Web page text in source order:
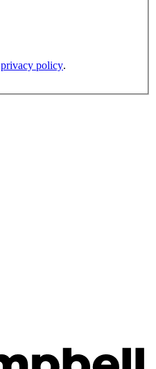
privacy policy.